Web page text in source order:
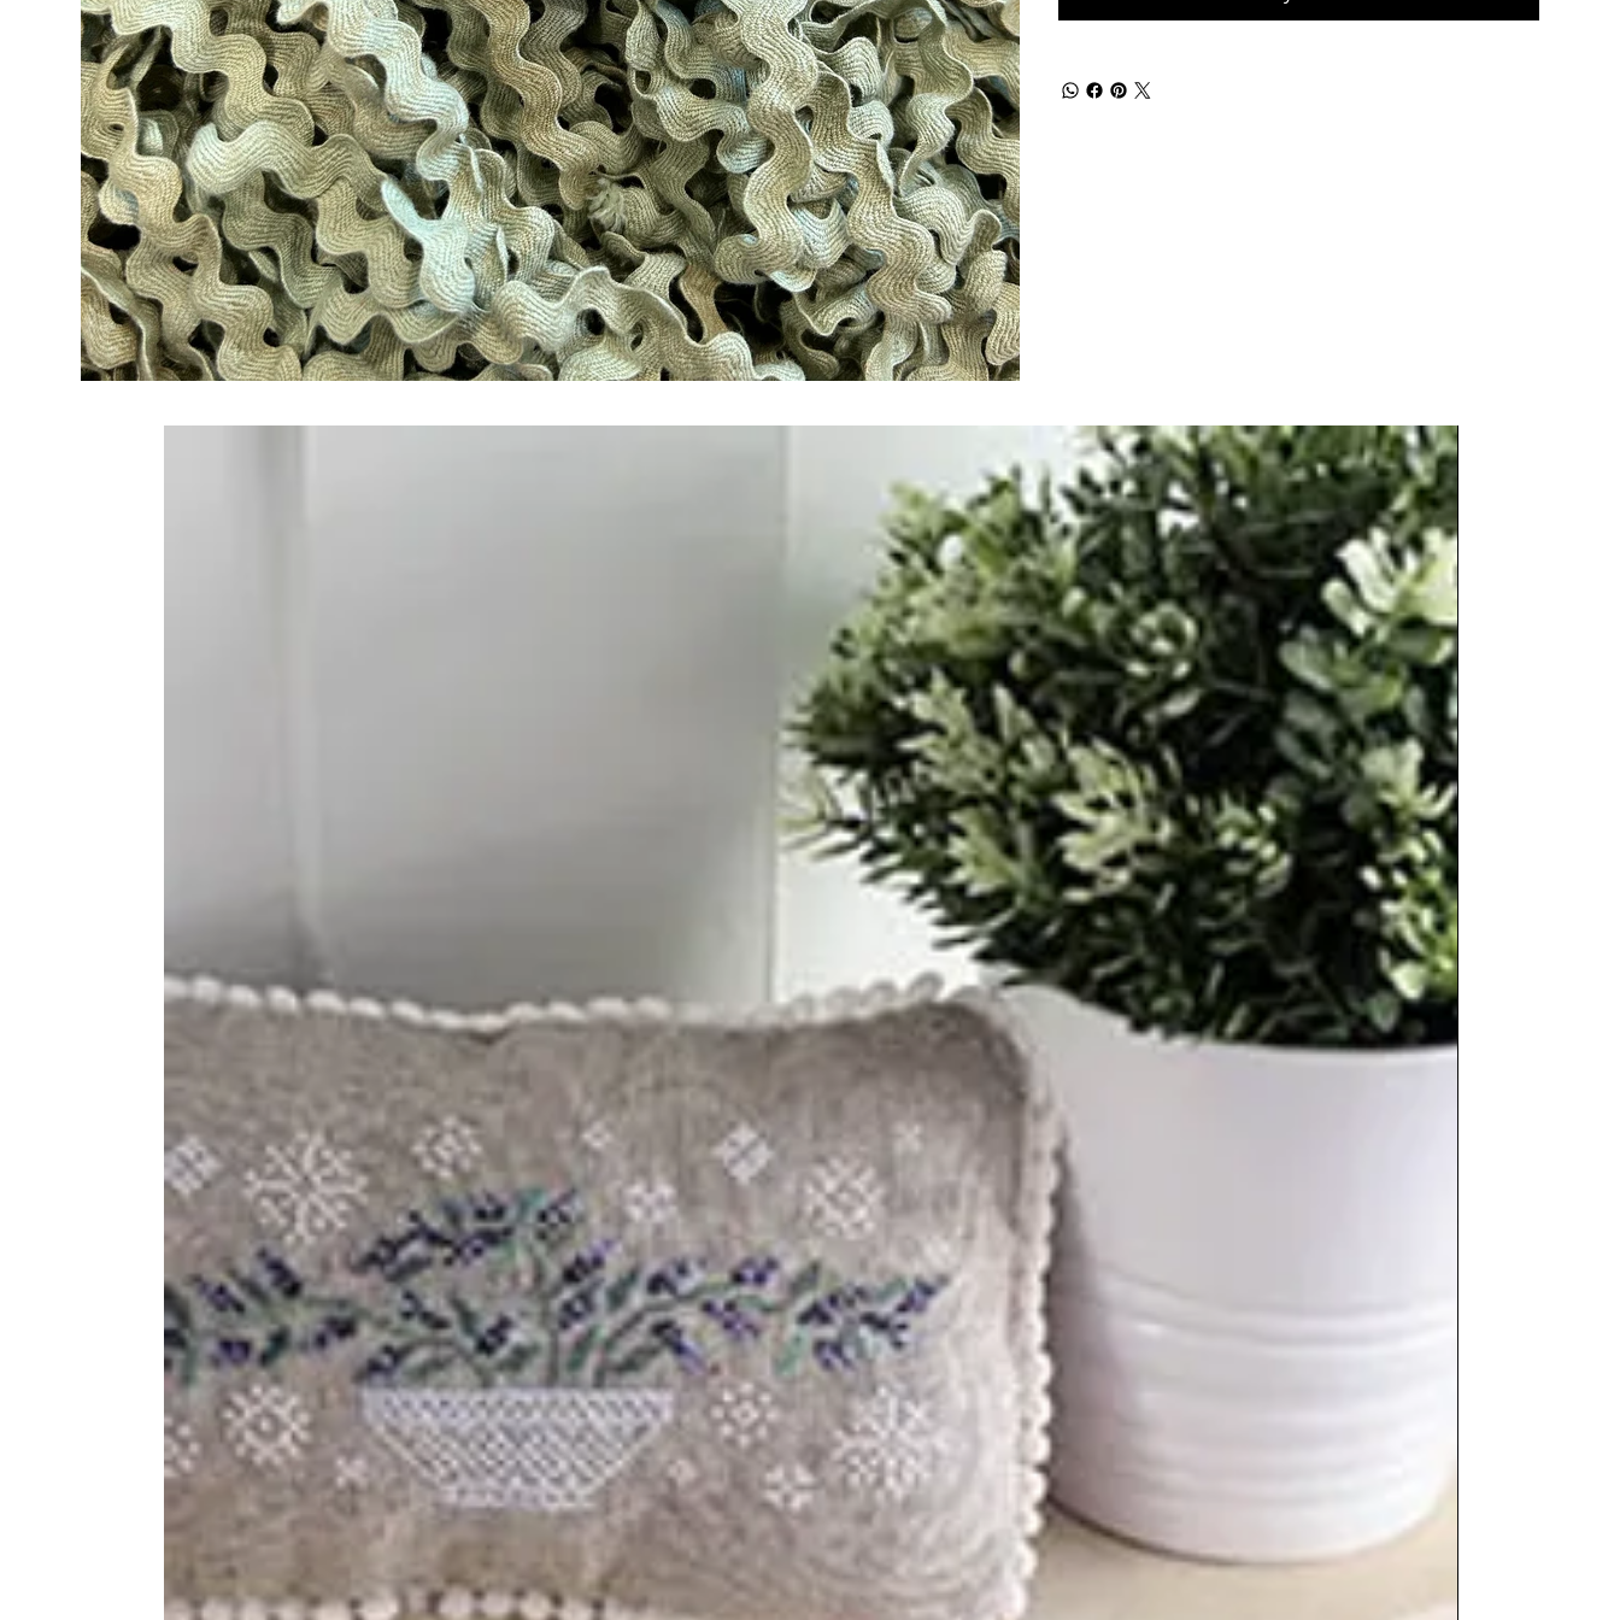
Frequently Bought together